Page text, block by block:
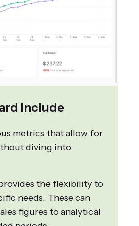
Include
metrics that allow for
diving into
the flexibility to
needs. These can
figures to analytical